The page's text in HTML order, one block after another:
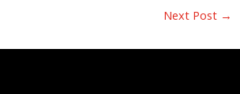
Next Post →